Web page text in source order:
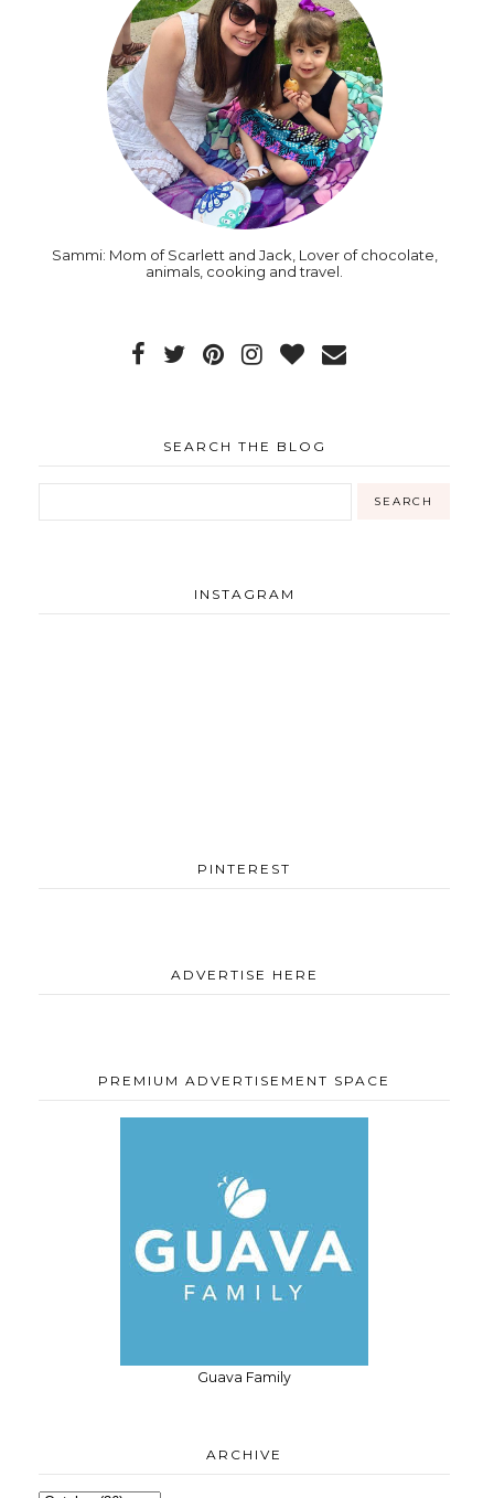
Sammi: Mom of Scarlett and Jack, Lover of chocolate,
animals, cooking and travel.
SEARCH THE BLOG
INSTAGRAM
PINTEREST
ADVERTISE HERE
PREMIUM ADVERTISEMENT SPACE
Guava Family
ARCHIVE